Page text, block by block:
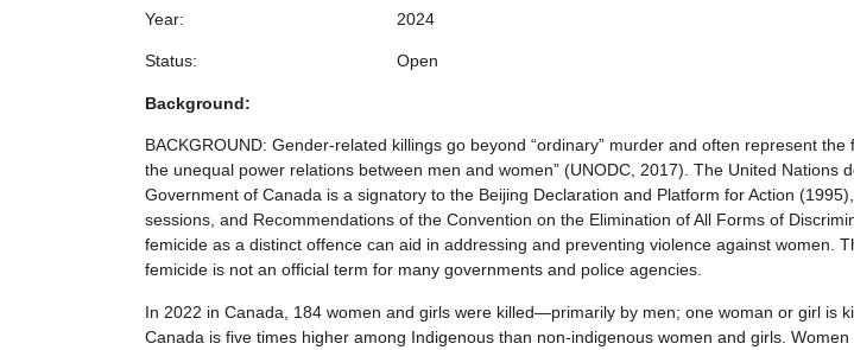
Year: 2024
Status: Open
Background:
BACKGROUND: Gender-related killings go beyond “ordinary” murder and often represent
the unequal power relations between men and women” (UNODC, 2017). The United
Government of Canada is a signatory to the Beijing Declaration and Platform for Action
sessions, and Recommendations of the Convention on the Elimination of All Forms of
femicide as a distinct offence can aid in addressing and preventing violence against women.
femicide is not an official term for many governments and police agencies.
In 2022 in Canada, 184 women and girls were killed—primarily by men; one woman or girl is
Canada is five times higher among Indigenous than non-indigenous women and girls.